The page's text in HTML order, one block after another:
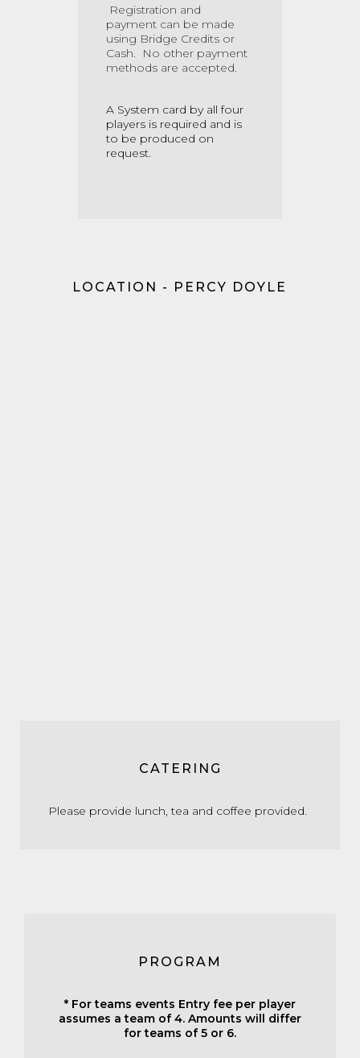
Registration and
payment can be made
using Bridge Credits or
Cash.
No other payment
methods are accepted.
A System card by all four
players is required and is
to be produced on
request.
LOCATION - PERCY DOYLE
CATERING
Please provide lunch, tea and coffee provided.
PROGRAM
* For teams events Entry fee per player
assumes a team of 4. Amounts will differ
for teams of 5 or 6.